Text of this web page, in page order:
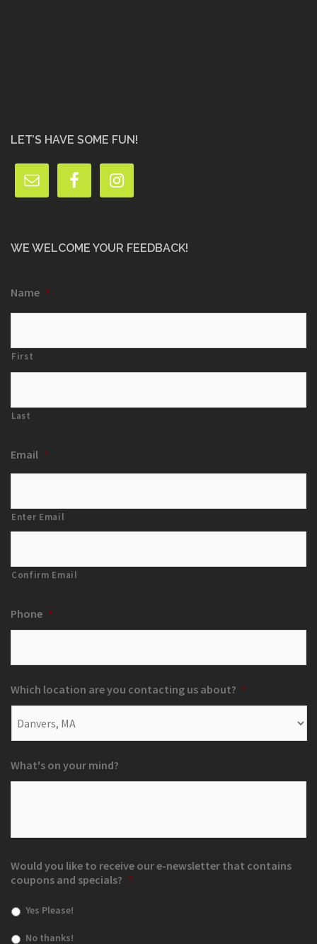
LET’S HAVE SOME FUN!
WE WELCOME YOUR FEEDBACK!
Name *
First
Last
Email *
Enter Email
Confirm Email
Phone *
Which location are you contacting us about? *
What's on your mind?
Would you like to receive our e-newsletter that contains
coupons and specials? *
Yes Please!
No thanks!